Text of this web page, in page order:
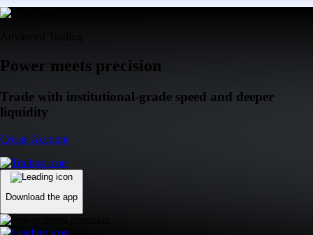
Power meets precision
Trade with institutional-grade speed and deeper
liquidity
Create Account
Download the app